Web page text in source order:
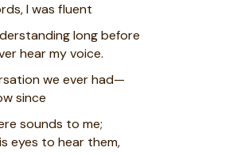
I was fluent
long before
hear my voice.
we ever had—
since
sounds to me;
eyes to hear them,